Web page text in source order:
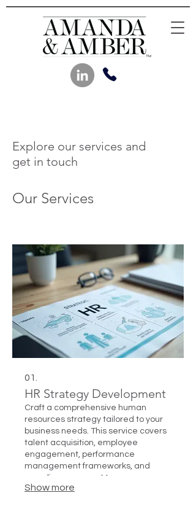
Explore our services and
get in touch
Our Services
01.
HR Strategy Development
Craft a comprehensive human
resources strategy tailored to your
business needs. This service covers
talent acquisition, employee
engagement, performance
management frameworks, and
compliance support to ensure a
motivated and efficient workforce.
Show more